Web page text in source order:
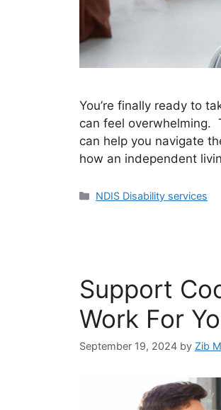
You’re finally ready to
can feel overwhelming.
can help you navigate
how an independent
NDIS Disability services
Support
Work For
September 19, 2024 by Zib